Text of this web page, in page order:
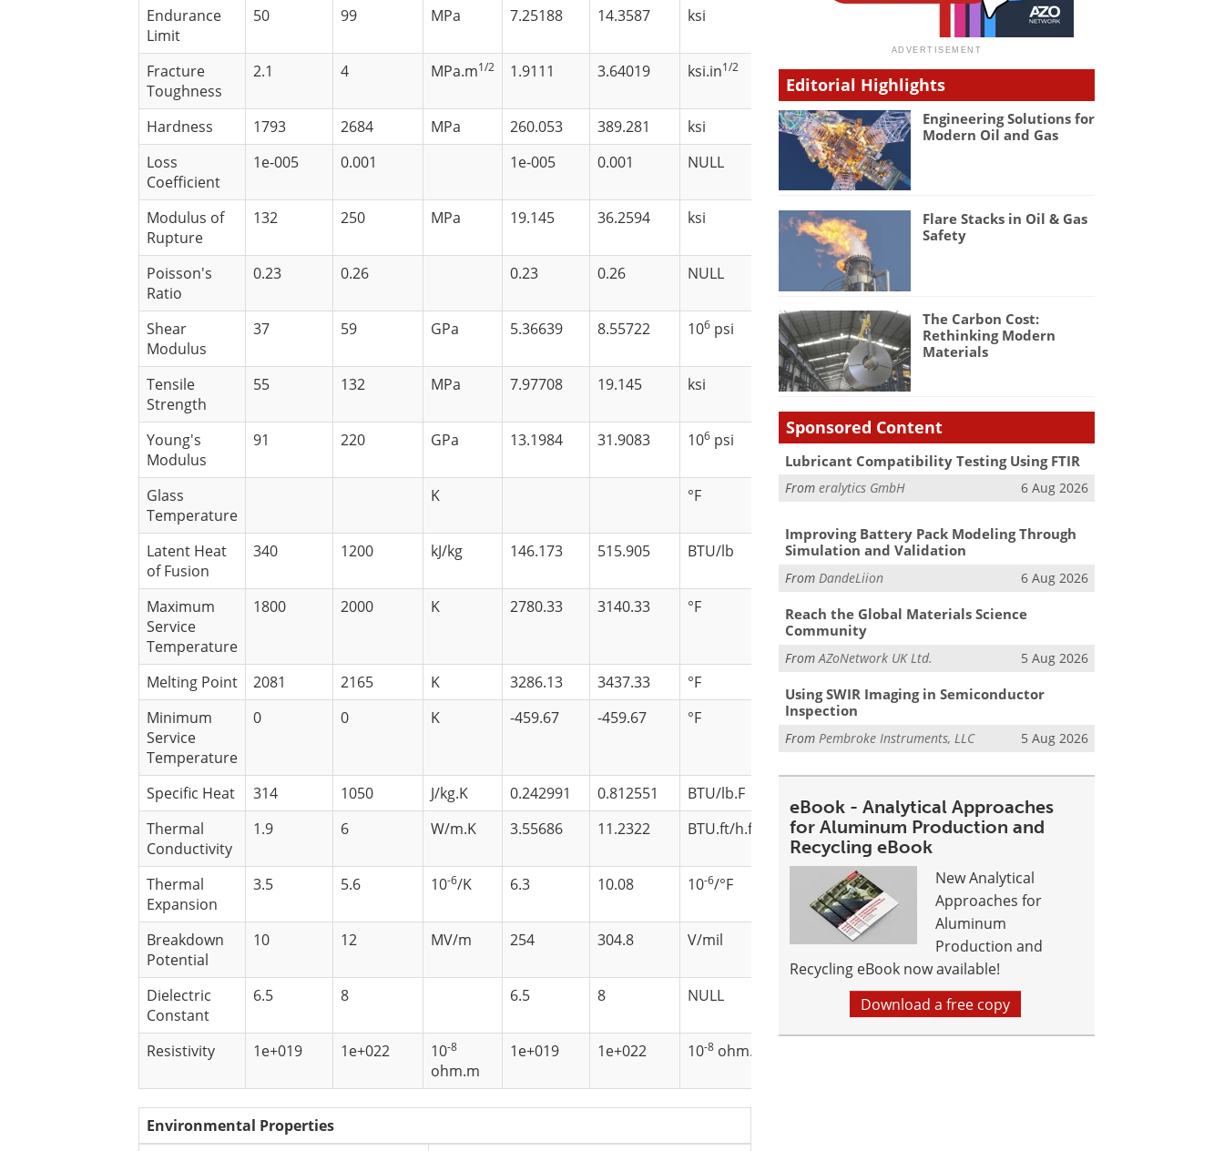
Endurance
Limit
50 99 MPa 7.25188 14.3587 ksi
Fracture
Toughness
2.1 4 MPa.m1/2 1.9111 3.64019 ksi.in1/2
Hardness 1793 2684 MPa 260.053 389.281
ksi
Loss
Coefficient
1e-005 0.001 1e-005 0.001 NULL
Modulus of
Rupture
132 250 MPa 19.145 36.2594 ksi
Poisson's
Ratio
0.23 0.26 0.23 0.26 NULL
Shear
Modulus
37 59 GPa 5.36639 8.55722 106 psi
Tensile
Strength
55 132 MPa 7.97708 19.145 ksi
Young's
Modulus
91 220 GPa 13.1984 31.9083 106 psi
Glass
Temperature
K °F
Latent Heat
of Fusion
340 1200 kJ/kg 146.173 515.905 BTU/lb
Maximum
Service
Temperature
1800 2000 K 2780.33 3140.33 °F
Melting Point 2081 2165 K 3286.13 3437.33
°F
Minimum
Service
Temperature
0 0 K -459.67 -459.67 °F
Specific Heat 314 1050 J/kg.K 0.242991 0.812551
BTU/lb.F
Thermal
Conductivity
1.9 6 W/m.K 3.55686 11.2322 BTU.ft/h.ft
Thermal
Expansion
3.5 5.6 10-6/K 6.3 10.08 10-6/°F
Breakdown
Potential
10 12 MV/m 254 304.8 V/mil
Dielectric
Constant
6.5 8 6.5 8 NULL
Resistivity 1e+019 1e+022 10-8
ohm.m
1e+019 1e+022 10-8 ohm.m
Environmental Properties
Editorial Highlights
Engineering Solutions for
Modern Oil and Gas
Flare Stacks in Oil & Gas
Safety
The Carbon Cost:
Rethinking Modern
Materials
Sponsored Content
Lubricant Compatibility Testing Using FTIR
Fromeralytics GmbH 6 Aug 2026
Improving Battery Pack Modeling Through
Simulation and Validation
From DandeLiion 6 Aug 2026
Reach the Global Materials Science
Community
FromAZoNetwork UK Ltd. 5 Aug 2026
Using SWIR Imaging in Semiconductor
Inspection
FromPembroke Instruments, LLC 5 Aug 2026
eBook - Analytical Approaches
for Aluminum Production and
Recycling eBook
New Analytical
Approaches for
Aluminum
Production and
Recycling eBook now available!
Download a free copy